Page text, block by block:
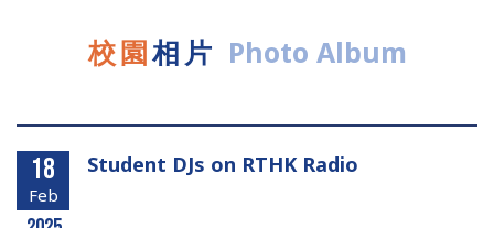
校園相片 Photo Album
18
Feb
Student DJs on RTHK Radio